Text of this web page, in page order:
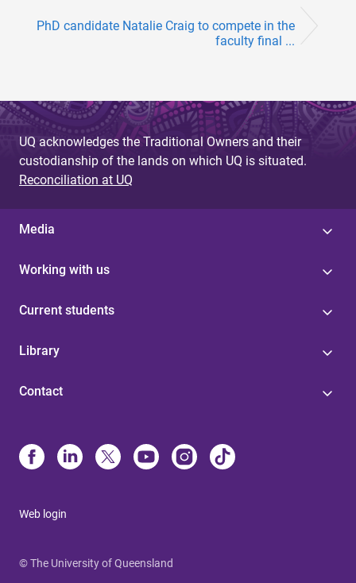
PhD candidate Natalie Craig to compete in the
faculty final ...
UQ acknowledges the Traditional Owners and their
custodianship of the lands on which UQ is situated.
Reconciliation at UQ
Media
Working with us
Current students
Library
Contact
Web login
© The University of Queensland